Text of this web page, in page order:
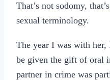
That’s not sodomy,
sexual terminology.
The year I was with her,
be given the gift of oral
partner in crime was